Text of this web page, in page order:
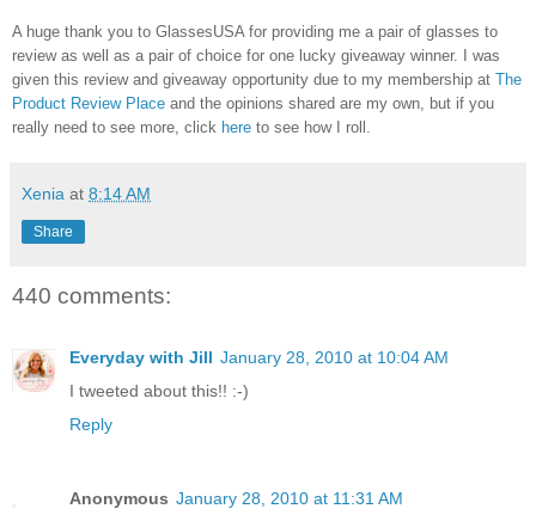
A huge thank you to GlassesUSA for providing me a pair of glasses to
review as well as a pair of choice for one lucky giveaway winner. I was
given this review and giveaway opportunity due to my membership at The
Product Review Place and the opinions shared are my own, but if you
really need to see more, click here to see how I roll.
Xenia at 8:14 AM
Share
440 comments:
Everyday with Jill January 28, 2010 at 10:04 AM
I tweeted about this!! :-)
Reply
Anonymous January 28, 2010 at 11:31 AM